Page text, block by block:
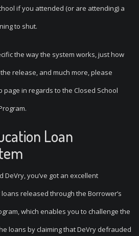
if you attended (or are attending) a
to shut.
the way the system works, just how
release, and much more, please
page in regards to the Closed School
Loan
you’ve got an excellent
released through the Borrower’s
which enables you to challenge the
loans by claiming that DeVry defrauded